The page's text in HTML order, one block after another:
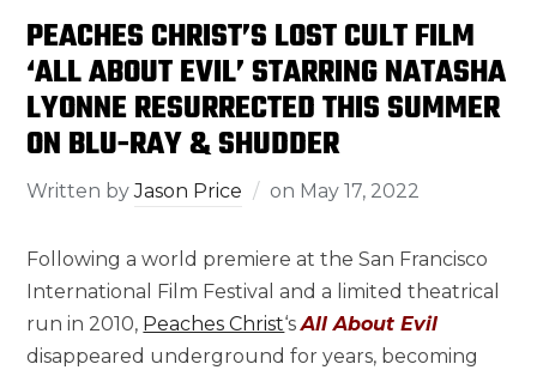
PEACHES CHRIST’S LOST CULT FILM
‘ALL ABOUT EVIL’ STARRING NATASHA
LYONNE RESURRECTED THIS SUMMER
ON BLU-RAY & SHUDDER
Written byJason Price on May 17, 2022
Following a world premiere at the San Francisco
International Film Festival and a limited theatrical
run in 2010, Peaches Christ‘sAll About Evil
disappeared underground for years, becoming